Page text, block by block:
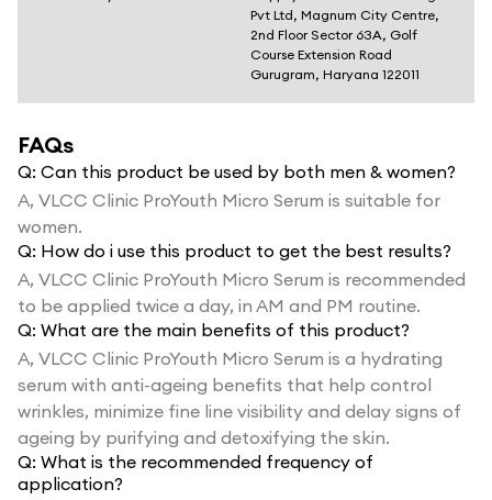
Pvt Ltd, Magnum City Centre,
2nd Floor Sector 63A, Golf
Course Extension Road
Gurugram, Haryana 122011
FAQs
Q: Can this product be used by both men & women?
A, VLCC Clinic ProYouth Micro Serum is suitable for
women.
Q: How do i use this product to get the best results?
A, VLCC Clinic ProYouth Micro Serum is recommended
to be applied twice a day, in AM and PM routine.
Q: What are the main benefits of this product?
A, VLCC Clinic ProYouth Micro Serum is a hydrating
serum with anti-ageing benefits that help control
wrinkles, minimize fine line visibility and delay signs of
ageing by purifying and detoxifying the skin.
Q: What is the recommended frequency of
application?